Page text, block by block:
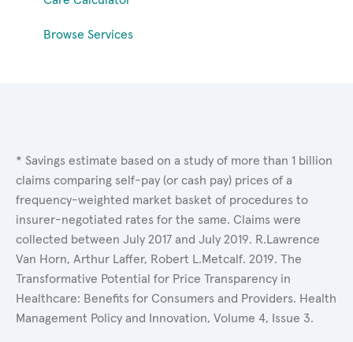
Browse Services
* Savings estimate based on a study of more than 1 billion
claims comparing self-pay (or cash pay) prices of a
frequency-weighted market basket of procedures to
insurer-negotiated rates for the same. Claims were
collected between July 2017 and July 2019. R.Lawrence
Van Horn, Arthur Laffer, Robert L.Metcalf. 2019. The
Transformative Potential for Price Transparency in
Healthcare: Benefits for Consumers and Providers. Health
Management Policy and Innovation, Volume 4, Issue 3.